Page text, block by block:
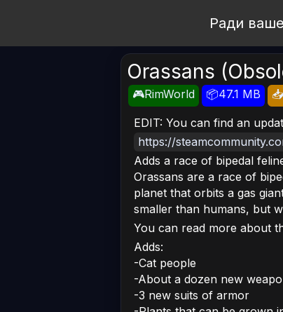
Ради
Orassans
🎮RimWorld 📦47.1 MB
EDIT: You can find an
https://
Adds a race of bipedal
Orassans are a race of
planet that orbits a gas
smaller than humans, but
You can read more about
Adds:
-Cat people
-About a dozen new
-3 new suits of armor